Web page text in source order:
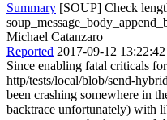
Summary [SOUP] Check
Michael Catanzaro
Reported 2017-09-12
Since enabling fatal criticals
http/tests/local/blob/send-
been crashing somewhere in
backtrace unfortunately) with